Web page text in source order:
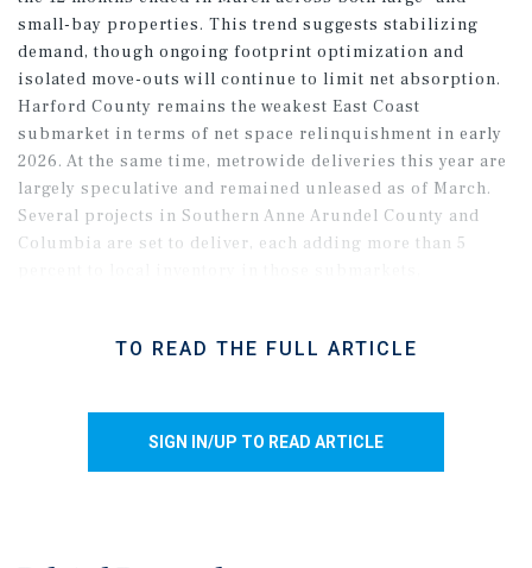
small-bay properties. This trend suggests stabilizing
demand, though ongoing footprint optimization and
isolated move-outs will continue to limit net absorption.
Harford County remains the weakest East Coast
submarket in terms of net space relinquishment in early
2026. At the same time, metrowide deliveries this year are
largely speculative and remained unleased as of March.
Several projects in Southern Anne Arundel County and
Columbia are set to deliver, each adding more than 5
TO READ THE FULL ARTICLE
SIGN IN/UP TO READ ARTICLE